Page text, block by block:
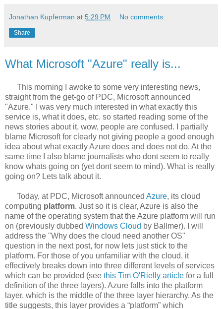
Jonathan Kupferman at 5:29 PM No comments:
Share
What Microsoft "Azure" really is...
This morning I awoke to some very interesting news,
straight from the get-go of PDC, Microsoft announced
"Azure." I was very much interested in what exactly this
service is, what it does, etc. so started reading some of the
news stories about it, wow, people are confused. I partially
blame Microsoft for clearly not giving people a good enough
idea about what exactly Azure does and does not do. At the
same time I also blame journalists who dont seem to really
know whats going on (yet dont seem to mind). What is really
going on? Lets talk about it.
Today, at PDC, Microsoft announced Azure, its cloud
computing platform. Just so it is clear, Azure is also the
name of the operating system that the Azure platform will run
on (previously dubbed Windows Cloud by Ballmer). I will
address the "Why does the cloud need another OS"
question in the next post, for now lets just stick to the
platform. For those of you unfamiliar with the cloud, it
effectively breaks down into three different levels of services
which can be provided (see this Tim O'Rielly article for a full
definition of the three layers). Azure falls into the platform
layer, which is the middle of the three layer hierarchy. As the
title suggests, this layer provides a “platform” which